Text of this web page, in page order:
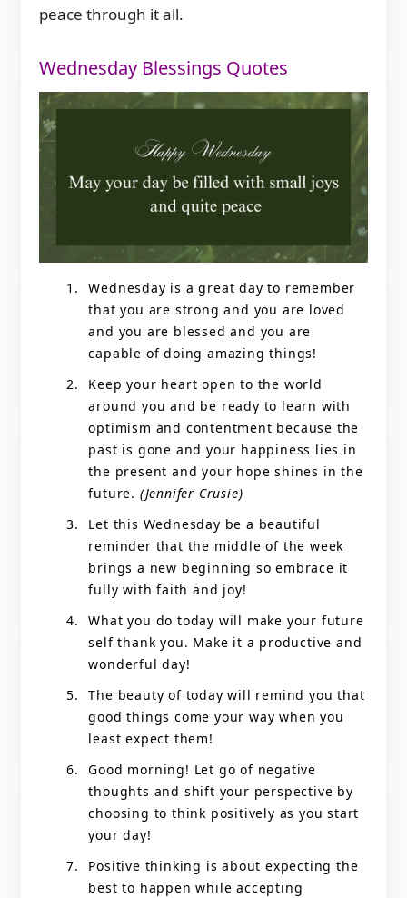
peace through it all.
Wednesday Blessings Quotes
Wednesday is a great day to remember
that you are strong and you are loved
and you are blessed and you are
capable of doing amazing things!
Keep your heart open to the world
around you and be ready to learn with
optimism and contentment because the
past is gone and your happiness lies in
the present and your hope shines in the
future. (Jennifer Crusie)
Let this Wednesday be a beautiful
reminder that the middle of the week
brings a new beginning so embrace it
fully with faith and joy!
What you do today will make your future
self thank you. Make it a productive and
wonderful day!
The beauty of today will remind you that
good things come your way when you
least expect them!
Good morning! Let go of negative
thoughts and shift your perspective by
choosing to think positively as you start
your day!
Positive thinking is about expecting the
best to happen while accepting